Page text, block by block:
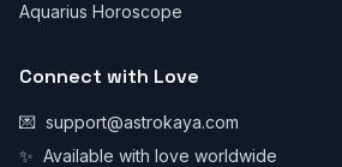
Aquarius Horoscope
Connect with Love
💌 support@astrokaya.com
✨ Available with love worldwide